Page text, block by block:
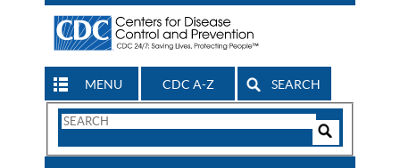
MENU CDC A-Z SEARCH
Search